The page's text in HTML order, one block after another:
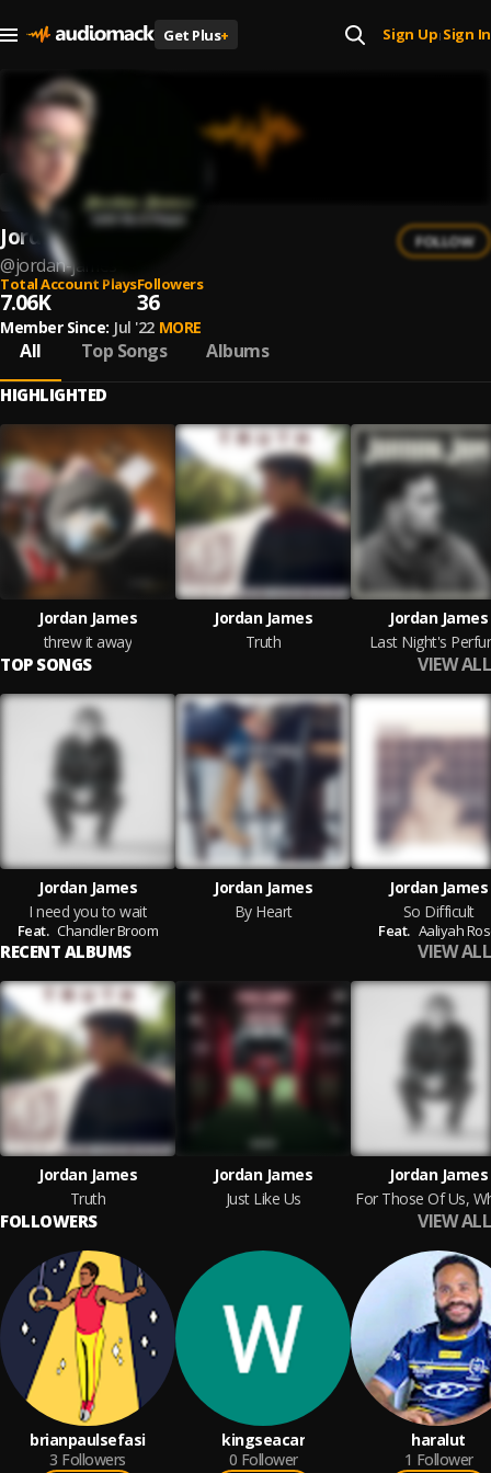
Get Plus+ Sign Up| Sign In
Jordan James
@jordan-james
FOLLOW
Total Account Plays
7.06K
Followers
36
Member Since: Jul '22 MORE
All Top Songs Albums
HIGHLIGHTED
Jordan James
threw it away
Jordan James
Truth
Jordan James
Last Night's
TOP SONGS VIEW ALL
Jordan James
I need you to wait
Feat. Chandler Broom
Jordan James
By Heart
Jordan James
So Difficult
Feat. Aaliyah
RECENT ALBUMS VIEW ALL
Jordan James
Truth
Jordan James
Just Like Us
Jordan James
FOLLOWERS VIEW ALL
brianpaulsefasi
3 Followers
kingseacar
0 Follower
haralut
1 Follower